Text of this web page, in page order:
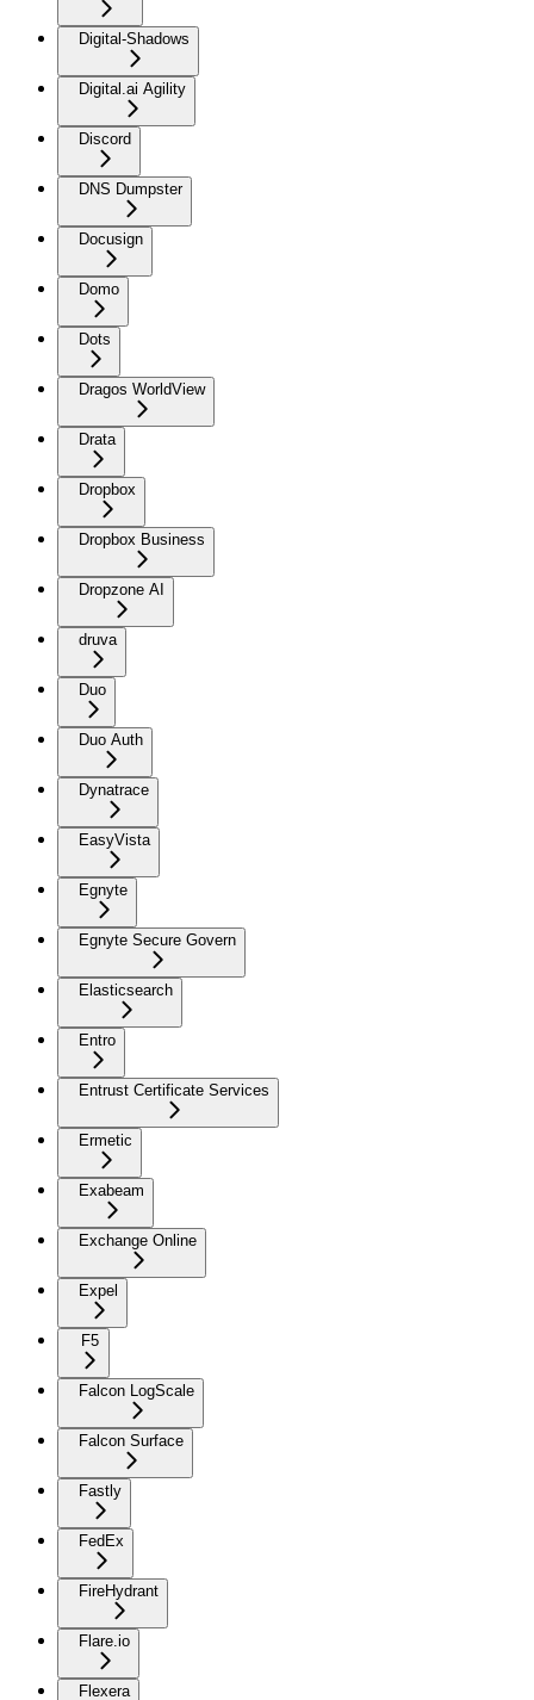
Digital-Shadows
Digital.ai Agility
Discord
DNS Dumpster
Docusign
Domo
Dots
Dragos WorldView
Drata
Dropbox
Dropbox Business
Dropzone AI
druva
Duo
Duo Auth
Dynatrace
EasyVista
Egnyte
Egnyte Secure Govern
Elasticsearch
Entro
Entrust Certificate Services
Ermetic
Exabeam
Exchange Online
Expel
F5
Falcon LogScale
Falcon Surface
Fastly
FedEx
FireHydrant
Flare.io
Flexera